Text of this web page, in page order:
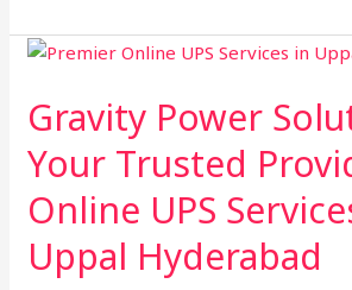
Gravity Power
Your Trusted
Online UPS
Uppal Hyderabad
Gravity
Solution:
Your
Trusted
Provider
of
Online